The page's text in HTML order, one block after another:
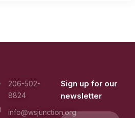
206-502-
8824
info@wsjunction.org
Sign up for our
newsletter